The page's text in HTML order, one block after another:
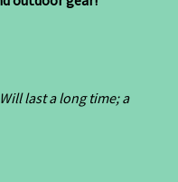
last a long time; a